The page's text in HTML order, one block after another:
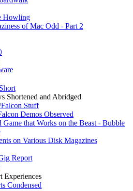
Howling
of Mac Odd - Part 2
Shortened and Abridged
Stuff
Demos Observed
Game that Works on the Beast - Bubble
on Various Disk Magazines
Report
Experiences
Condensed